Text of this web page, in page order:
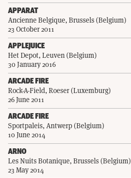
APPARAT
Ancienne Belgique, Brussels (Belgium)
23 October 2011
APPLEJUICE
Het Depot, Leuven (Belgium)
30 January 2016
ARCADE FIRE
Rock-A-Field, Roeser (Luxemburg)
26 June 2011
ARCADE FIRE
Sportpaleis, Antwerp (Belgium)
10 June 2014
ARNO
Les Nuits Botanique, Brussels (Belgium)
23 May 2014